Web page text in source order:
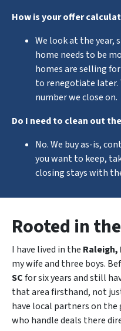
How is your offer
We look at the year,
home needs to be
homes are selling
to renegotiate later.
number we close on.
Do I need to clean out
No. We buy as-is,
you want to keep,
closing stays with
Rooted in
I have lived in the Raleigh,
my wife and three boys.
SCfor six years and still
that area firsthand, not
have local partners on the
who handle deals there